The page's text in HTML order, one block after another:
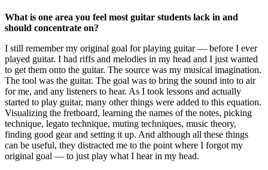
What is one area you feel most guitar students lack in and
should concentrate on?
I still remember my original goal for playing guitar — before I ever
played guitar. I had riffs and melodies in my head and I just wanted
to get them onto the guitar. The source was my musical imagination.
The tool was the guitar. The goal was to bring the sound into to air
for me, and any listeners to hear. As I took lessons and actually
started to play guitar, many other things were added to this equation.
Visualizing the fretboard, learning the names of the notes, picking
technique, legato technique, muting techniques, music theory,
finding good gear and setting it up. And although all these things
can be useful, they distracted me to the point where I forgot my
original goal — to just play what I hear in my head.